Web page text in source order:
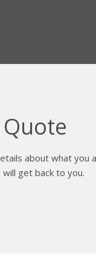
about what you
get back to you.